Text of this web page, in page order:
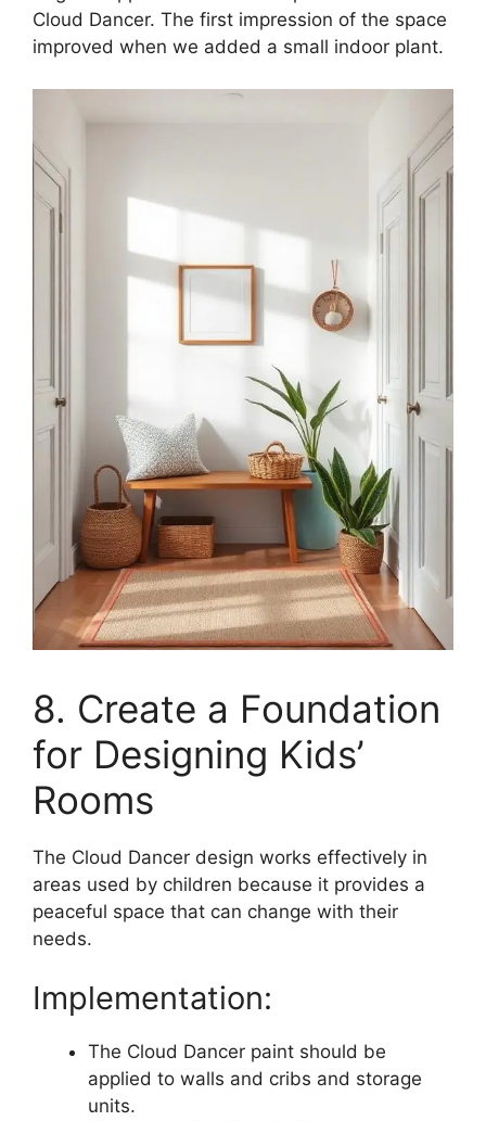
Cloud Dancer. The first impression of the space
improved when we added a small indoor plant.
8. Create a Foundation
for Designing Kids’
Rooms
The Cloud Dancer design works effectively in
areas used by children because it provides a
peaceful space that can change with their
needs.
Implementation:
The Cloud Dancer paint should be
applied to walls and cribs and storage
units.